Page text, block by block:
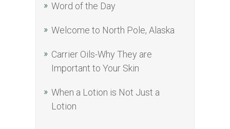
Word of the Day
Welcome to North Pole, Alaska
Carrier Oils-Why They are
Important to Your Skin
When a Lotion is Not Just a
Lotion